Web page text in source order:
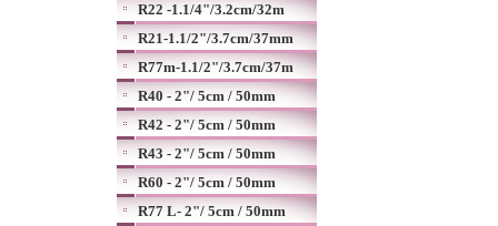
R22 -1.1/4"/3.2cm/32m
R21-1.1/2"/3.7cm/37mm
R77m-1.1/2"/3.7cm/37m
R40 - 2"/ 5cm / 50mm
R42 - 2"/ 5cm / 50mm
R43 - 2"/ 5cm / 50mm
R60 - 2"/ 5cm / 50mm
R77 L- 2"/ 5cm / 50mm